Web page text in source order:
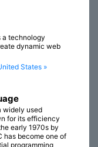
a technology
dynamic web
States »
widely used
for its efficiency
early 1970s by
has become one of
programming